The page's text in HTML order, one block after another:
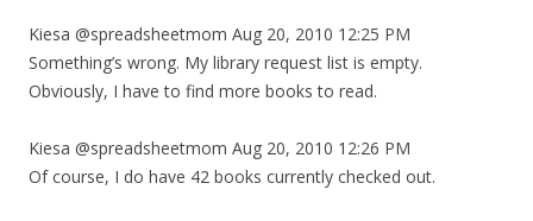
Kiesa @spreadsheetmom Aug 20, 2010 12:25 PM
Something’s wrong. My library request list is empty.
Obviously, I have to find more books to read.
Kiesa @spreadsheetmom Aug 20, 2010 12:26 PM
Of course, I do have 42 books currently checked out.